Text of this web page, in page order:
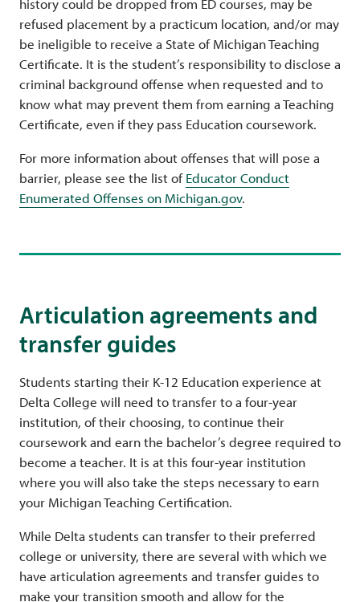
refused placement by a practicum location, and/or may
be ineligible to receive a State of Michigan Teaching
Certificate. It is the student’s responsibility to disclose a
criminal background offense when requested and to
know what may prevent them from earning a Teaching
Certificate, even if they pass Education coursework.
For more information about offenses that will pose a
barrier, please see the list ofEducator Conduct
Enumerated Offenses on Michigan.gov.
Articulation agreements and
transfer guides
Students starting their K-12 Education experience at
Delta College will need to transfer to a four-year
institution, of their choosing, to continue their
coursework and earn the bachelor’s degree required to
become a teacher. It is at this four-year institution
where you will also take the steps necessary to earn
your Michigan Teaching Certification.
While Delta students can transfer to their preferred
college or university, there are several with which we
have articulation agreements and transfer guides to
make your transition smooth and allow for the